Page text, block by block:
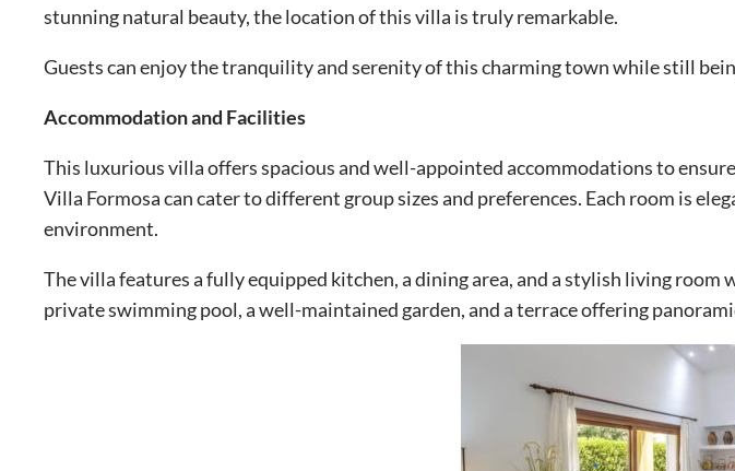
stunning natural beauty, the location of this villa is truly remarkable.
Guests can enjoy the tranquility and serenity of this charming town while still
Accommodation and Facilities
This luxurious villa offers spacious and well-appointed accommodations to
Villa Formosa can cater to different group sizes and preferences. Each room is
environment.
The villa features a fully equipped kitchen, a dining area, and a stylish living
private swimming pool, a well-maintained garden, and a terrace offering